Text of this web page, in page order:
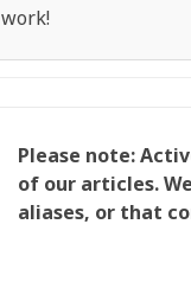
work!
Please note:
of our articles.
aliases, or that